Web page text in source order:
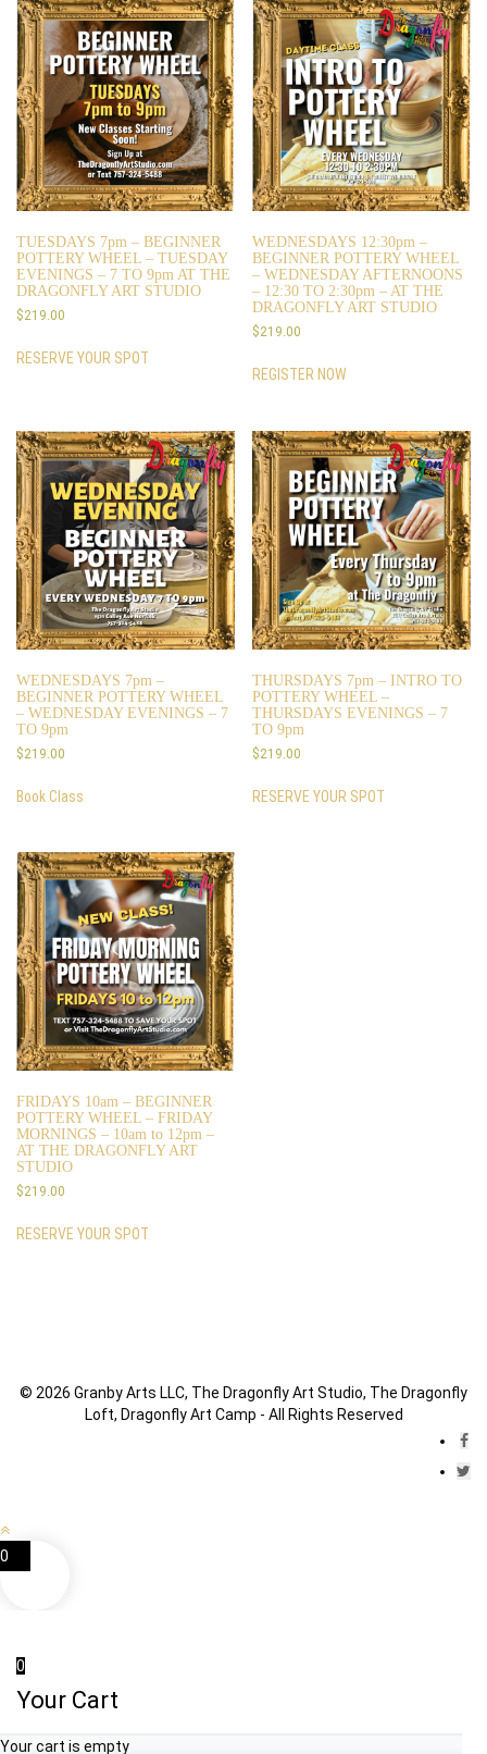
TUESDAYS 7pm – BEGINNER
POTTERY WHEEL – TUESDAY
EVENINGS – 7 TO 9pm AT THE
DRAGONFLY ART STUDIO
$219.00
RESERVE YOUR SPOT
WEDNESDAYS 12:30pm –
BEGINNER POTTERY WHEEL
– WEDNESDAY AFTERNOONS
– 12:30 TO 2:30pm – AT THE
DRAGONFLY ART STUDIO
$219.00
REGISTER NOW
WEDNESDAYS 7pm –
BEGINNER POTTERY WHEEL
– WEDNESDAY EVENINGS – 7
TO 9pm
$219.00
Book Class
THURSDAYS 7pm – INTRO TO
POTTERY WHEEL –
THURSDAYS EVENINGS – 7
TO 9pm
$219.00
RESERVE YOUR SPOT
FRIDAYS 10am – BEGINNER
POTTERY WHEEL – FRIDAY
MORNINGS – 10am to 12pm –
AT THE DRAGONFLY ART
STUDIO
$219.00
RESERVE YOUR SPOT
© 2026 Granby Arts LLC, The Dragonfly Art Studio, The Dragonfly
Loft, Dragonfly Art Camp - All Rights Reserved
0
0
Your Cart
Your cart is empty